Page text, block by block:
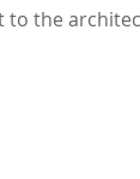
to the